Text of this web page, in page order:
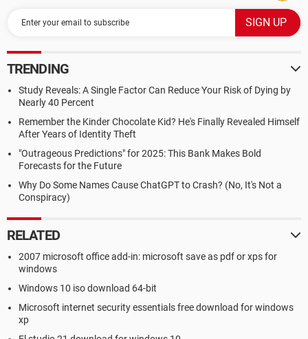
TRENDING
Study Reveals: A Single Factor Can Reduce Your Risk of Dying by
Nearly 40 Percent
Remember the Kinder Chocolate Kid? He's Finally Revealed Himself
After Years of Identity Theft
"Outrageous Predictions" for 2025: This Bank Makes Bold
Forecasts for the Future
Why Do Some Names Cause ChatGPT to Crash? (No, It's Not a
Conspiracy)
RELATED
2007 microsoft office add-in: microsoft save as pdf or xps for
windows
Windows 10 iso download 64-bit
Microsoft internet security essentials free download for windows
xp